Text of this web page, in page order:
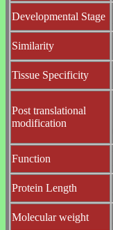
Developmental Stage
Similarity
Tissue Specificity
Post translational
modification
Function
Protein Length
Molecular weight